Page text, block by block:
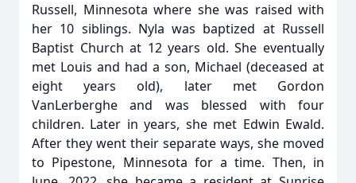
Russell, Minnesota where she was raised with
her 10 siblings. Nyla was baptized at Russell
Baptist Church at 12 years old. She eventually
met Louis and had a son, Michael (deceased at
eight years old), later met Gordon
VanLerberghe and was blessed with four
children. Later in years, she met Edwin Ewald.
After they went their separate ways, she moved
to Pipestone, Minnesota for a time. Then, in